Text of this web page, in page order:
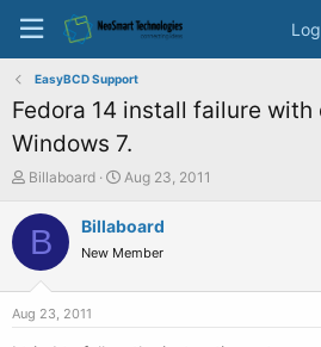
EasyBCD Support
Fedora 14 install failure with
Windows 7.
T
r
t
Billaboard
S
a
t
Aug 23, 2011
B Billaboard
New Member
Aug 23, 2011